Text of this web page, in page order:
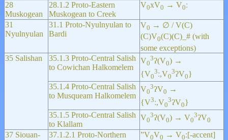
28
Muskogean
28.1.2 Proto-Eastern
Muskogean to Creek
V0xV0 → V0ː
31
Nyulnyulan
31.1 Proto-Nyulnyulan to
Bardi
V0 → ∅ / V(C)
(C)V0(C)(C)_# (with
some exceptions)
35 Salishan
35.1.3 Proto-Central Salish
to Cowichan Halkomelem
V0
3ʔ(V0) →
{V0
3ː,V0
3ʔV0}
35.1.4 Proto-Central Salish
to Musqueam Halkomelem
V0
3ʔV0 →
{V3ː,V0
3ʔV0}
35.1.5 Proto-Central Salish
to Klallam
V0
3ʔ(V0) → V0
3ʔV0
37 Siouan-
37.1.2.1 Proto-Northern
”V0V0 → V0ː[-accent]